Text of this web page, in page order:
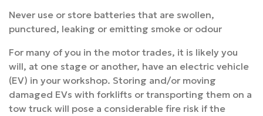
Never use or store batteries that are swollen,
punctured, leaking or emitting smoke or odour
For many of you in the motor trades, it is likely you
will, at one stage or another, have an electric vehicle
(EV) in your workshop. Storing and/or moving
damaged EVs with forklifts or transporting them on a
tow truck will pose a considerable fire risk if the